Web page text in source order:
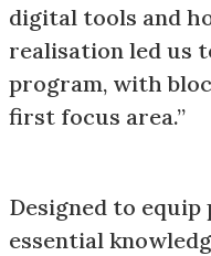
digital tools and
realisation led us
program, with
first focus area.”
Designed to
essential